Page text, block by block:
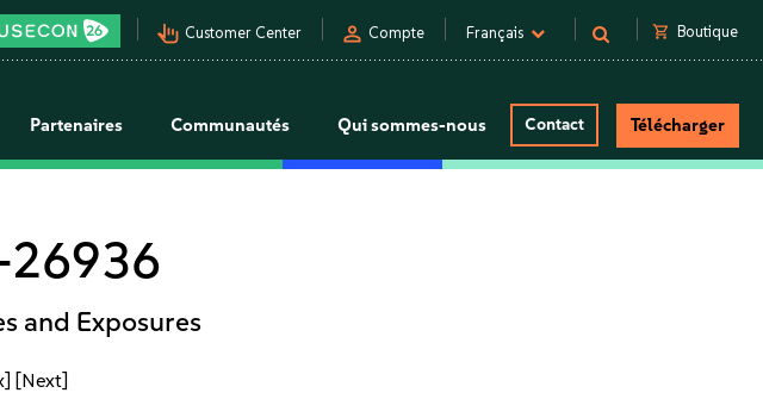
pan_tool_alt Customer Center person Compte Français shopping_cart Boutique
Partenaires Communautés Qui sommes-nous Contact Télécharger
26936
and Exposures
[Next]